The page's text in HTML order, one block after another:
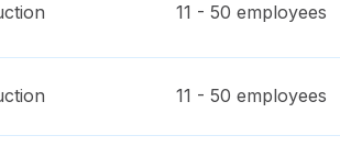
11 - 50 employees
11 - 50 employees